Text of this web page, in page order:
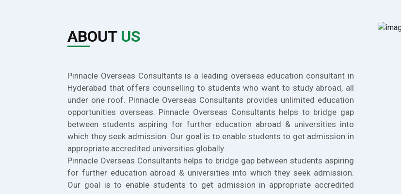
ABOUT US
Pinnacle Overseas Consultants is a leading overseas education consultant in
Hyderabad that offers counselling to students who want to study abroad, all
under one roof. Pinnacle Overseas Consultants provides unlimited education
opportunities overseas. Pinnacle Overseas Consultants helps to bridge gap
between students aspiring for further education abroad & universities into
which they seek admission. Our goal is to enable students to get admission in
appropriate accredited universities globally.
Pinnacle Overseas Consultants helps to bridge gap between students aspiring
for further education abroad & universities into which they seek admission.
Our goal is to enable students to get admission in appropriate accredited